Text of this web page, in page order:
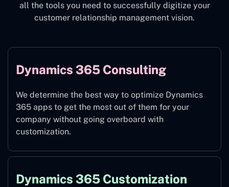
all the tools you need to successfully digitize your
customer relationship management vision.
Dynamics 365 Consulting
We determine the best way to optimize Dynamics
365 apps to get the most out of them for your
company without going overboard with
customization.
Dynamics 365 Customization